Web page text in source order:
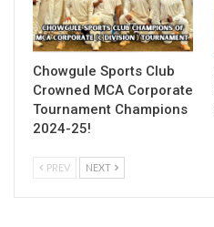
Chowgule Sports Club
Crowned MCA Corporate
Tournament Champions
2024-25!
PREV NEXT